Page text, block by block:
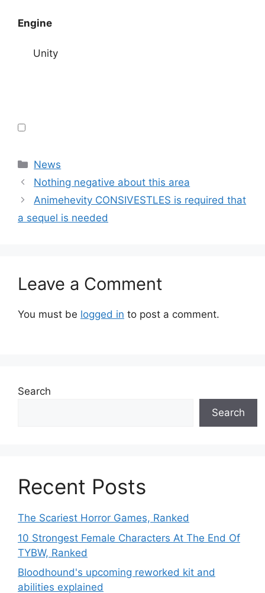
Engine
Unity
Categories
News
Nothing negative about this area
Animehevity CONSIVESTLES is required that
a sequel is needed
Leave a Comment
You must be logged in to post a comment.
Search
Search
Recent Posts
The Scariest Horror Games, Ranked
10 Strongest Female Characters At The End Of
TYBW, Ranked
Bloodhound's upcoming reworked kit and
abilities explained